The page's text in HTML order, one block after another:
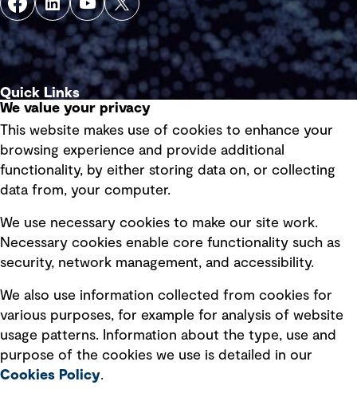
Quick Links
Privacy policy
Board statements
Selected policies
Modern slavery statement
Recruitment scam awareness
Accessibility standard
Integrity management
We value your privacy
This website makes use of cookies to enhance your
browsing experience and provide additional
functionality, by either storing data on, or collecting
data from, your computer.
We use necessary cookies to make our site work.
Necessary cookies enable core functionality such as
security, network management, and accessibility.
We also use information collected from cookies for
various purposes, for example for analysis of website
usage patterns. Information about the type, use and
purpose of the cookies we use is detailed in our
Cookies Policy.